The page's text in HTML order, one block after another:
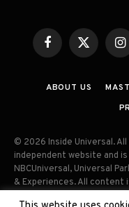
FacebookX
(Twitter)
ABOUT US
© 2026 Inside Universal.
independent website and
NBCUniversal, Universal
& Experiences. All content